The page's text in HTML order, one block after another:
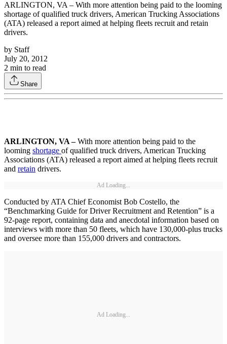
ARLINGTON, VA – With more attention being paid to the looming
shortage of qualified truck drivers, American Trucking Associations
(ATA) released a report aimed at helping fleets recruit and retain
drivers.
by Staff
July 20, 2012
2 min to read
Share
ARLINGTON, VA –With more attention being paid to the
looming shortage of qualified truck drivers, American Trucking
Associations (ATA) released a report aimed at helping fleets recruit
and retain drivers.
Ad Loading...
Conducted by ATA Chief Economist Bob Costello, the
“Benchmarking Guide for Driver Recruitment and Retention” is a
92-page report, containing data and anecdotal information based on
interviews with more than 50 fleets, which have 130,000-plus trucks
and oversee more than 155,000 drivers and contractors.
Ad Loading...